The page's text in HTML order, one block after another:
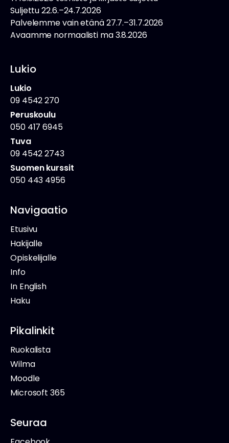
Suljettu 22.6.–24.7.2026
Palvelemme vain etänä 27.7.–31.7.2026
Avaamme normaalisti ma 3.8.2026
Lukio
Lukio
09 4542 270
Peruskoulu
050 417 6945
Tuva
09 4542 2743
Suomen kurssit
050 443 4956
Navigaatio
Etusivu
Hakijalle
Opiskelijalle
Info
In English
Haku
Pikalinkit
Ruokalista
Wilma
Moodle
Microsoft 365
Seuraa